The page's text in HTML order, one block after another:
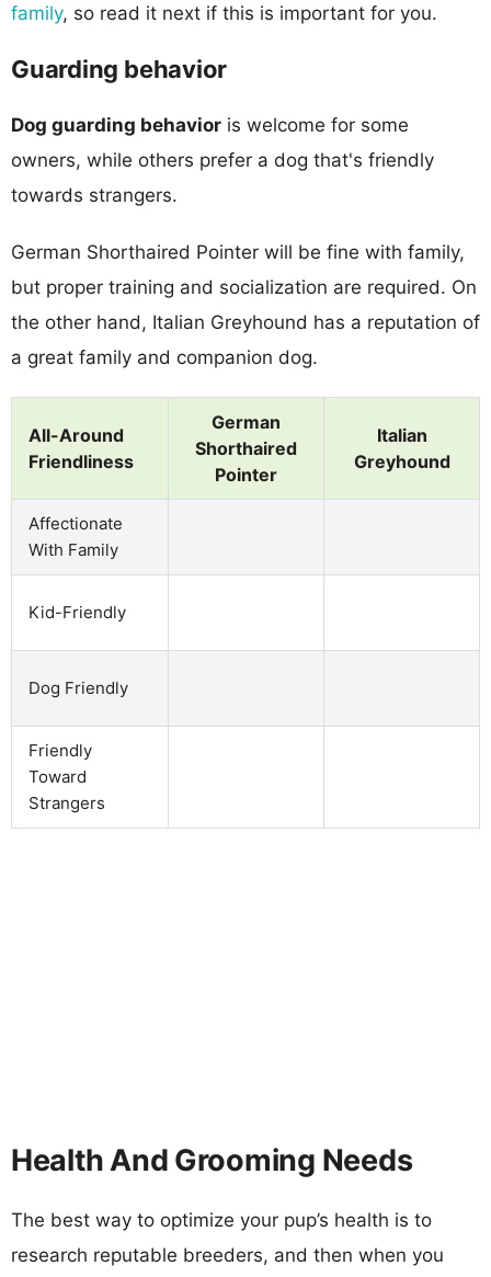
family, so read it next if this is important for you.
Guarding behavior
Dog guarding behavior is welcome for some
owners, while others prefer a dog that's friendly
towards strangers.
German Shorthaired Pointer will be fine with family,
but proper training and socialization are required. On
the other hand, Italian Greyhound has a reputation of
a great family and companion dog.
All-Around
Friendliness
German
Shorthaired
Pointer
Italian
Greyhound
Affectionate
With Family
Kid-Friendly
Dog Friendly
Friendly
Toward
Strangers
Health And Grooming Needs
The best way to optimize your pup’s health is to
research reputable breeders, and then when you